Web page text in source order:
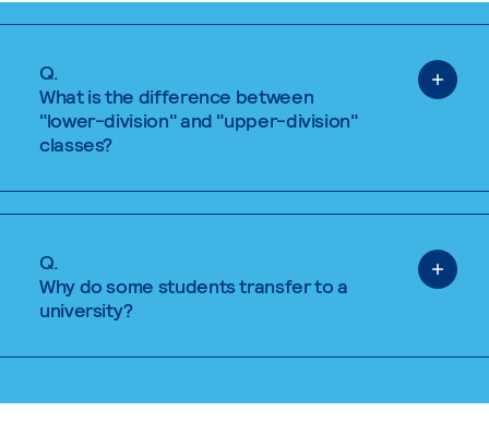
Q.
What is the difference between
"lower-division" and "upper-division"
classes?
Q.
Why do some students transfer to a
university?